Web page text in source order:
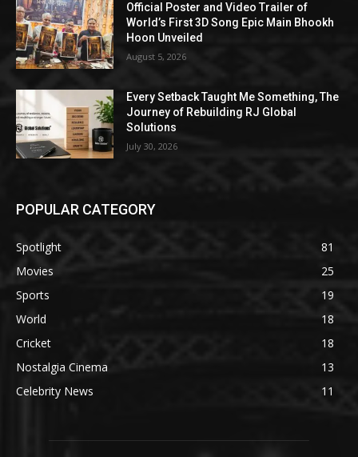
Official Poster and Video Trailer of
World’s First 3D Song Epic Main Bhookh
Hoon Unveiled
August 5, 2026
Every Setback Taught Me Something, The
Journey of Rebuilding RJ Global
Solutions
July 30, 2026
POPULAR CATEGORY
Spotlight
81
Movies
25
Sports
19
World
18
Cricket
18
Nostalgia Cinema
13
Celebrity News
11